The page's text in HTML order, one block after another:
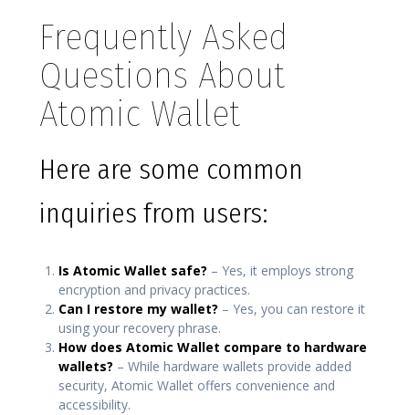
Frequently Asked
Questions About
Atomic Wallet
Here are some common
inquiries from users:
Is Atomic Wallet safe? – Yes, it employs strong
encryption and privacy practices.
Can I restore my wallet? – Yes, you can restore it
using your recovery phrase.
How does Atomic Wallet compare to hardware
wallets? – While hardware wallets provide added
security, Atomic Wallet offers convenience and
accessibility.